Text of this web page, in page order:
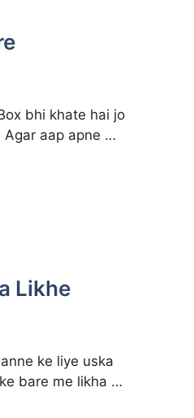
bhi khate hai jo
Agar aap apne …
Likhe
ke liye uska
bare me likha …